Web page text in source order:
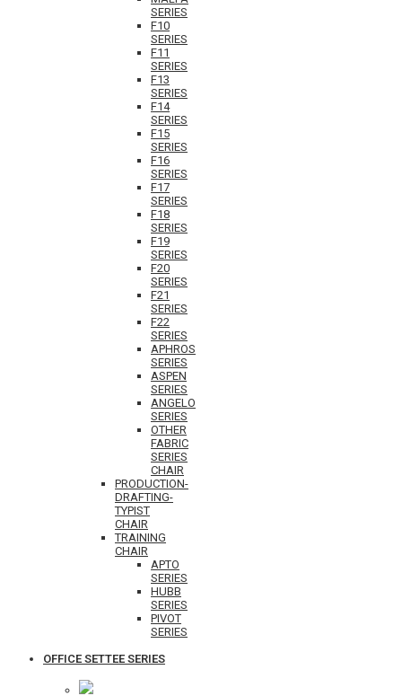
SERIES
F10
SERIES
F11
SERIES
F13
SERIES
F14
SERIES
F15
SERIES
F16
SERIES
F17
SERIES
F18
SERIES
F19
SERIES
F20
SERIES
F21
SERIES
F22
SERIES
APHROS
SERIES
ASPEN
SERIES
ANGELO
SERIES
OTHER
FABRIC
SERIES
CHAIR
PRODUCTION-
DRAFTING-
TYPIST
CHAIR
TRAINING
CHAIR
APTO
SERIES
HUBB
SERIES
PIVOT
SERIES
OFFICE SETTEE SERIES